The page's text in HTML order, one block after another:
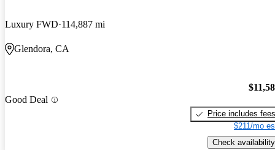
Luxury FWD 114,887 mi
Glendora, CA
Good Deal
Price includes fees
$211/mo
Check availability